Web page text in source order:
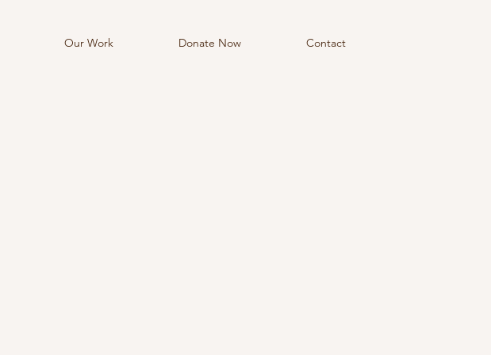
Our Work Donate Now Contact